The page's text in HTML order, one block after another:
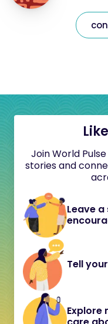
Join World
stories and
Leave
Tell
Explore